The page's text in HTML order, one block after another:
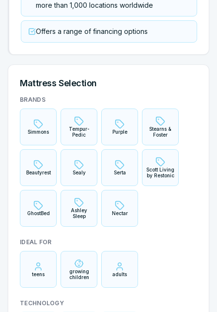
more than 1,000 locations worldwide
Offers a range of financing options
Mattress Selection
BRANDS
Simmons
Tempur-
Pedic
Purple
Stearns &
Foster
Beautyrest Sealy Serta
Scott Living
by Restonic
GhostBed
Ashley
Sleep
Nectar
IDEAL FOR
teens
growing
children
adults
TECHNOLOGY